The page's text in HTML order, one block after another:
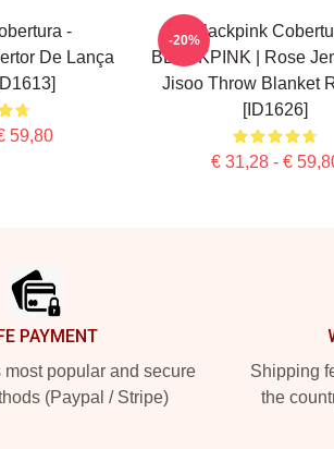
-
De Lança
59,80
Blackpink
BLACKPINK | Rose
Jisoo Throw Blanket
[ID1626]
€ 31,28 - €
-20%
PAYMENT
most popular and secure
(Paypal / Stripe)
Shipping
the